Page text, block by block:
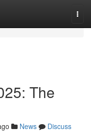
The
News
Discuss